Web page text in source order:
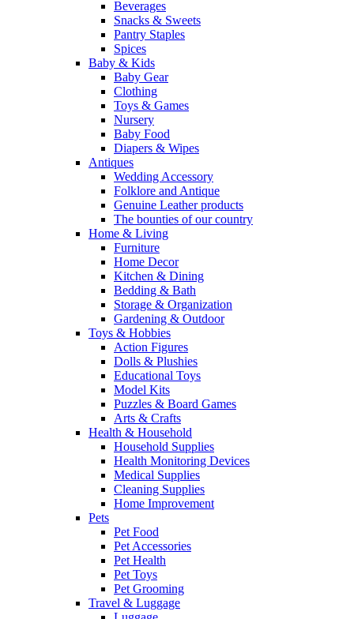
Beverages
Snacks & Sweets
Pantry Staples
Spices
Baby & Kids
Baby Gear
Clothing
Toys & Games
Nursery
Baby Food
Diapers & Wipes
Antiques
Wedding Accessory
Folklore and Antique
Genuine Leather products
The bounties of our country
Home & Living
Furniture
Home Decor
Kitchen & Dining
Bedding & Bath
Storage & Organization
Gardening & Outdoor
Toys & Hobbies
Action Figures
Dolls & Plushies
Educational Toys
Model Kits
Puzzles & Board Games
Arts & Crafts
Health & Household
Household Supplies
Health Monitoring Devices
Medical Supplies
Cleaning Supplies
Home Improvement
Pets
Pet Food
Pet Accessories
Pet Health
Pet Toys
Pet Grooming
Travel & Luggage